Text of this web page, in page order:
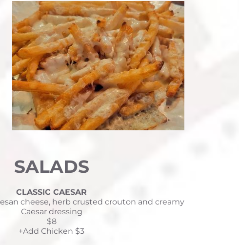
SALADS
CLASSIC CAESAR
cheese, herb crusted crouton and creamy
Caesar dressing
$8
+Add Chicken $3